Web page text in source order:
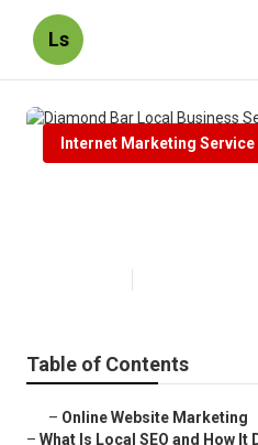
Ls
Internet Marketing
Table of Contents
– Online Website Marketing
– What Is Local SEO and How